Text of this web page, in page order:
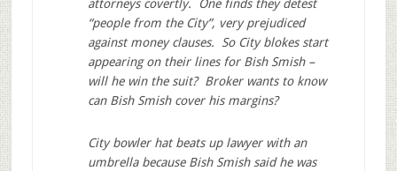
attorneys covertly. One finds they detest
“people from the City”, very prejudiced
against money clauses. So City blokes start
appearing on their lines for Bish Smish –
will he win the suit? Broker wants to know
can Bish Smish cover his margins?
City bowler hat beats up lawyer with an
umbrella because Bish Smish said he was